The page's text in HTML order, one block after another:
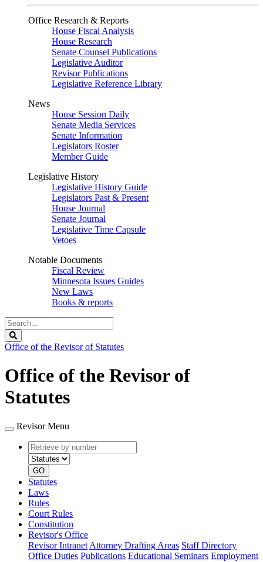
Office Research & Reports
House Fiscal Analysis
House Research
Senate Counsel Publications
Legislative Auditor
Revisor Publications
Legislative Reference Library
News
House Session Daily
Senate Media Services
Senate Information
Legislators Roster
Member Guide
Legislative History
Legislative History Guide
Legislators Past & Present
House Journal
Senate Journal
Legislative Time Capsule
Vetoes
Notable Documents
Fiscal Review
Minnesota Issues Guides
New Laws
Books & reports
Search
Legislature
Office of the Revisor of Statutes
Office of the Revisor of
Statutes
Revisor Menu
Retrieve
by
number
type
GO
Statutes
Laws
Rules
Court Rules
Constitution
Revisor's Office
Revisor Intranet Attorney Drafting Areas Staff Directory
Office Duties Publications Educational Seminars Employment